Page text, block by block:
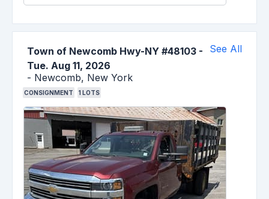
Town of Newcomb Hwy-NY #48103 -
Tue. Aug 11, 2026
- Newcomb, New York
See All
CONSIGNMENT 1LOTS